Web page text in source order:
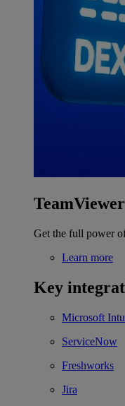
Get the full power
Learn more
Key
Microsoft
ServiceNow
Freshworks
Jira